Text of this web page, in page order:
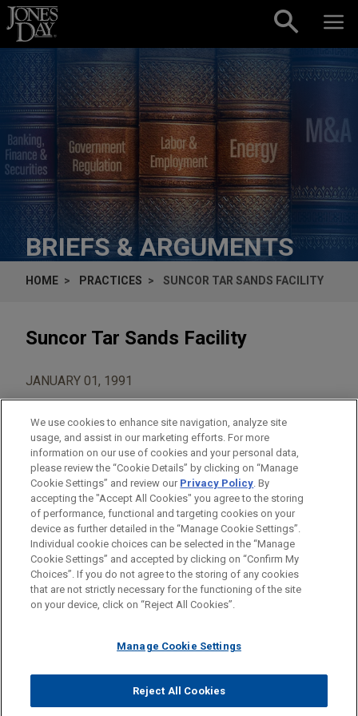
Skip to content
BRIEFS & ARGUMENTS
HOME PRACTICES SUNCOR TAR SANDS FACILITY
Suncor Tar Sands Facility
JANUARY 01, 1991
AREAS OF FOCUS
Construction
Before sending, please note:
Information on www.jonesday.comis for general use and is not
legal advice. The mailing of this email is not intended to create,
relationship. Anything that you send to anyone at our Firm will
represent you. If you send this email, you confirm that you have
read and understand this notice.
ATTORNEY ADVERTISING CONTACT US
DISCLAIMERS
FRAUD NOTICE
PRIVACY COPYRIGHT
© 2026 Jones Day
We use cookies to enhance site navigation, analyze site
usage, and assist in our marketing efforts. For more
information on our use of cookies and your personal data,
please review the “Cookie Details” by clicking on “Manage
Cookie Settings” and review our Privacy Policy. By
accepting the "Accept All Cookies" you agree to the storing
of performance, functional and targeting cookies on your
device as further detailed in the “Manage Cookie Settings”.
Individual cookie choices can be selected in the “Manage
Cookie Settings” and accepted by clicking on “Confirm My
Choices”. If you do not agree to the storing of any cookies
that are not strictly necessary for the functioning of the site
on your device, click on “Reject All Cookies”.
Manage Cookie Settings
Reject All Cookies